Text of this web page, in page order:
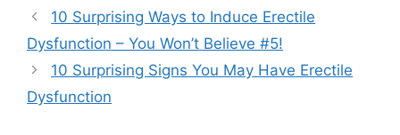
10 Surprising Ways to Induce Erectile
Dysfunction – You Won’t Believe #5!
10 Surprising Signs You May Have Erectile
Dysfunction